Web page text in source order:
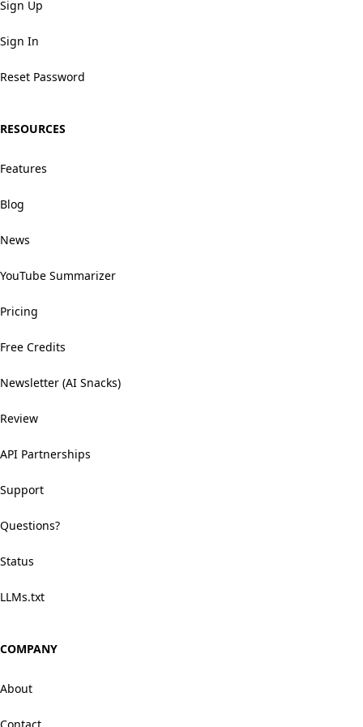
Sign Up
Sign In
Reset Password
RESOURCES
Features
Blog
News
YouTube Summarizer
Pricing
Free Credits
Newsletter (AI Snacks)
Review
API Partnerships
Support
Questions?
Status
LLMs.txt
COMPANY
About
Contact